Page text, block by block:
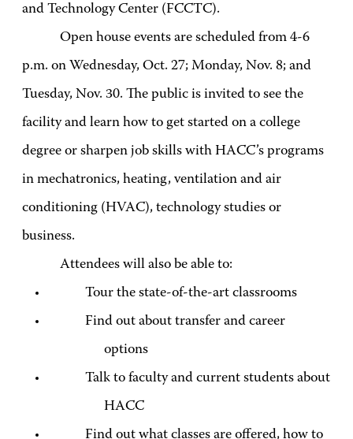
and Technology Center (FCCTC).
Open house events are scheduled from 4-6
p.m. on Wednesday, Oct. 27; Monday, Nov. 8; and
Tuesday, Nov. 30. The public is invited to see the
facility and learn how to get started on a college
degree or sharpen job skills with HACC’s programs
in mechatronics, heating, ventilation and air
conditioning (HVAC), technology studies or
business.
Attendees will also be able to:
Tour the state-of-the-art classrooms
Find out about transfer and career
options
Talk to faculty and current students about
HACC
Find out what classes are offered, how to